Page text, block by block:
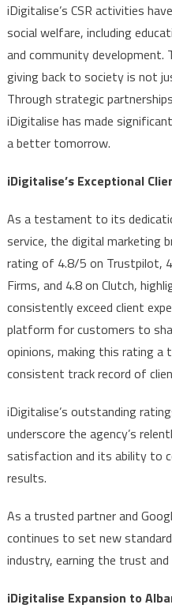
iDigitalise’s CSR activities
social welfare, including
and community development.
giving back to society is not
Through strategic
iDigitalise has made
a better tomorrow.
iDigitalise’s Exceptional
As a testament to its
service, the digital marketing
rating of 4.8/5 on Trustpilot,
Firms, and 4.8 on Clutch,
consistently exceed client
platform for customers to
opinions, making this rating
consistent track record of
iDigitalise’s outstanding
underscore the agency’s
satisfaction and its ability to
results.
As a trusted partner and
continues to set new
industry, earning the trust
iDigitalise Expansion to